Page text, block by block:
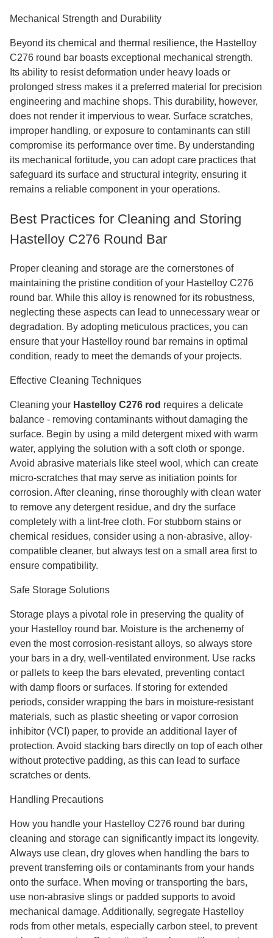
Mechanical Strength and Durability
Beyond its chemical and thermal resilience, the Hastelloy
C276 round bar boasts exceptional mechanical strength.
Its ability to resist deformation under heavy loads or
prolonged stress makes it a preferred material for precision
engineering and machine shops. This durability, however,
does not render it impervious to wear. Surface scratches,
improper handling, or exposure to contaminants can still
compromise its performance over time. By understanding
its mechanical fortitude, you can adopt care practices that
safeguard its surface and structural integrity, ensuring it
remains a reliable component in your operations.
Best Practices for Cleaning and Storing
Hastelloy C276 Round Bar
Proper cleaning and storage are the cornerstones of
maintaining the pristine condition of your Hastelloy C276
round bar. While this alloy is renowned for its robustness,
neglecting these aspects can lead to unnecessary wear or
degradation. By adopting meticulous practices, you can
ensure that your Hastelloy round bar remains in optimal
condition, ready to meet the demands of your projects.
Effective Cleaning Techniques
Cleaning your Hastelloy C276 rod requires a delicate
balance - removing contaminants without damaging the
surface. Begin by using a mild detergent mixed with warm
water, applying the solution with a soft cloth or sponge.
Avoid abrasive materials like steel wool, which can create
micro-scratches that may serve as initiation points for
corrosion. After cleaning, rinse thoroughly with clean water
to remove any detergent residue, and dry the surface
completely with a lint-free cloth. For stubborn stains or
chemical residues, consider using a non-abrasive, alloy-
compatible cleaner, but always test on a small area first to
ensure compatibility.
Safe Storage Solutions
Storage plays a pivotal role in preserving the quality of
your Hastelloy round bar. Moisture is the archenemy of
even the most corrosion-resistant alloys, so always store
your bars in a dry, well-ventilated environment. Use racks
or pallets to keep the bars elevated, preventing contact
with damp floors or surfaces. If storing for extended
periods, consider wrapping the bars in moisture-resistant
materials, such as plastic sheeting or vapor corrosion
inhibitor (VCI) paper, to provide an additional layer of
protection. Avoid stacking bars directly on top of each other
without protective padding, as this can lead to surface
scratches or dents.
Handling Precautions
How you handle your Hastelloy C276 round bar during
cleaning and storage can significantly impact its longevity.
Always use clean, dry gloves when handling the bars to
prevent transferring oils or contaminants from your hands
onto the surface. When moving or transporting the bars,
use non-abrasive slings or padded supports to avoid
mechanical damage. Additionally, segregate Hastelloy
rods from other metals, especially carbon steel, to prevent